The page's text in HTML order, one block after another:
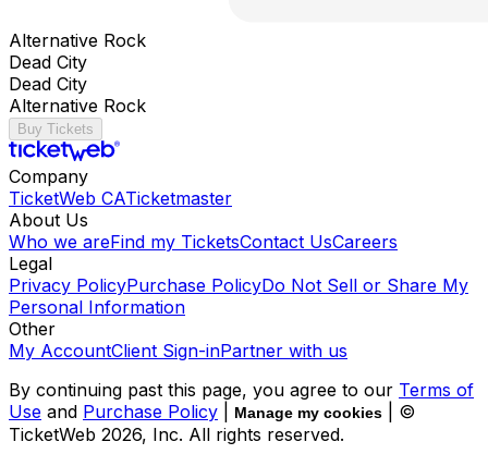
Alternative Rock
Dead City
Dead City
Alternative Rock
Buy Tickets
Company
TicketWeb CATicketmaster
About Us
Who we areFind my TicketsContact UsCareers
Legal
Privacy PolicyPurchase PolicyDo Not Sell or Share My
Personal Information
Other
My AccountClient Sign-inPartner with us
By continuing past this page, you agree to our Terms of
Use and Purchase Policy Manage my cookies
| ©
TicketWeb 2026, Inc. All rights reserved.